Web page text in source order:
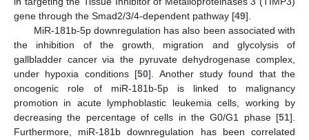
gene through the Smad2/3/4-dependent pathway [49].
MiR-181b-5p downregulation has also been associated with
the inhibition of the growth, migration and glycolysis of
gallbladder cancer via the pyruvate dehydrogenase complex,
under hypoxia conditions [50]. Another study found that the
oncogenic role of miR-181b-5p is linked to malignancy
promotion in acute lymphoblastic leukemia cells, working by
decreasing the percentage of cells in the G0/G1 phase [51].
Furthermore, miR-181b downregulation has been correlated